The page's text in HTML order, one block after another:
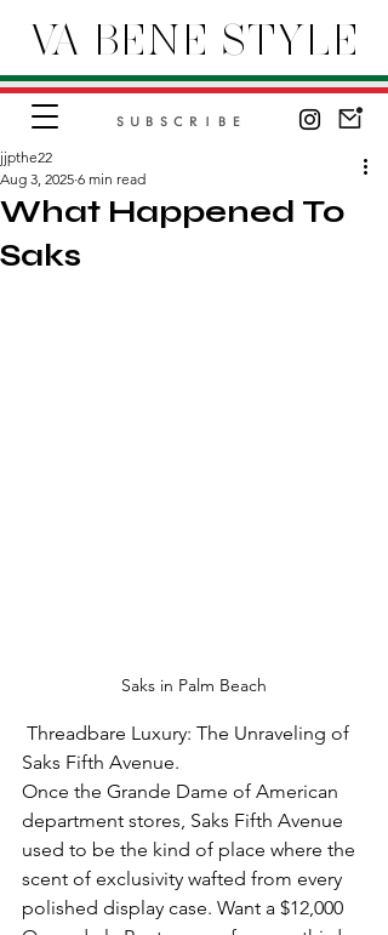
VA BENE STYLE
SUBSCRIBE
What Happened To
Saks
jjpthe22
Aug 3, 2025 6 min read
Saks in Palm Beach
Saks Fifth Avenue.
Once the Grande Dame of American
department stores, Saks Fifth Avenue
used to be the kind of place where the
scent of exclusivity wafted from every
polished display case. Want a $12,000